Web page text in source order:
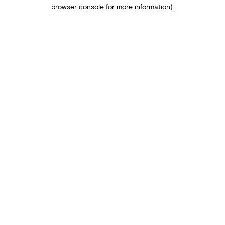
browser console for more information).